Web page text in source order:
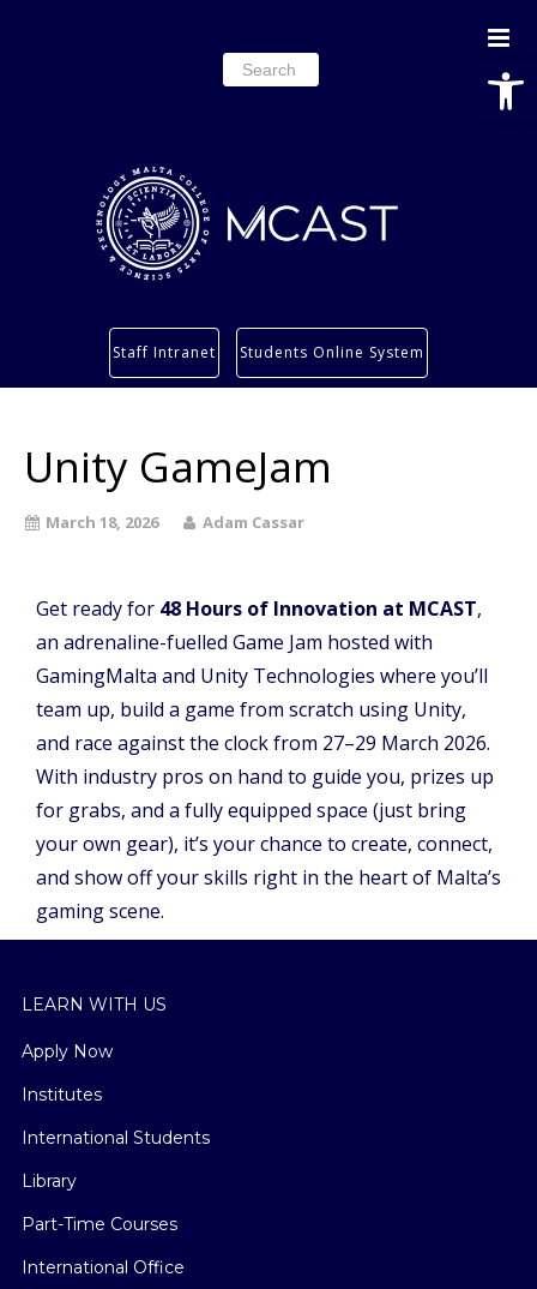
Search
for:
Services
About
Students’ info page
Staff Intranet Students Online System
Unity GameJam
March 18, 2026 Adam Cassar
Get ready for 48 Hours of Innovation at MCAST,
an adrenaline-fuelled Game Jam hosted with
GamingMalta and Unity Technologies where you’ll
team up, build a game from scratch using Unity,
and race against the clock from 27–29 March 2026.
With industry pros on hand to guide you, prizes up
for grabs, and a fully equipped space (just bring
your own gear), it’s your chance to create, connect,
and show off your skills right in the heart of Malta’s
gaming scene.
LEARN WITH US
Apply Now
Institutes
International Students
Library
Part-Time Courses
International Office